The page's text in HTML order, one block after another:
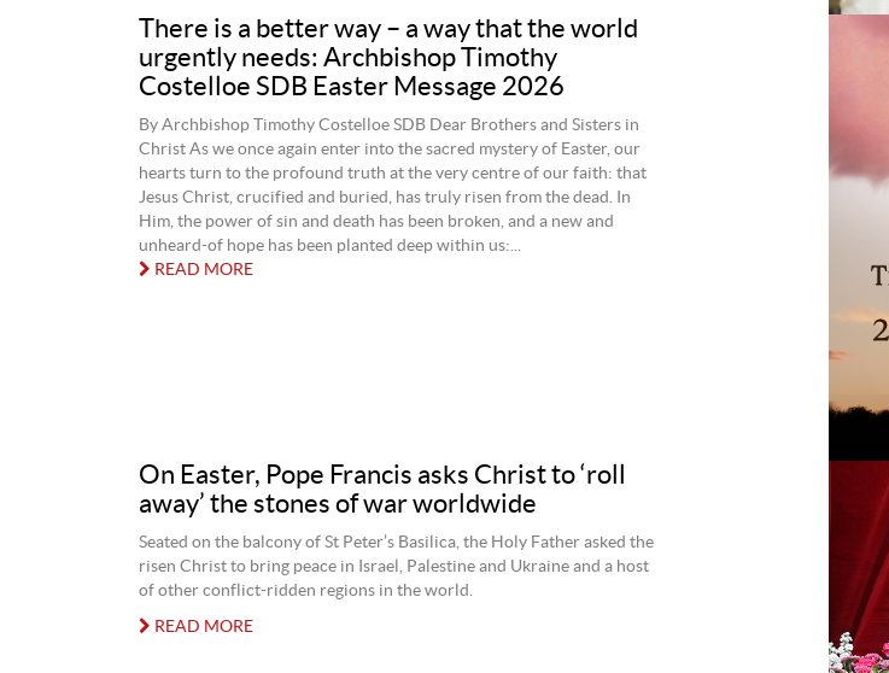
There is a better way – a way that the world
urgently needs: Archbishop Timothy
Costelloe SDB Easter Message 2026
By Archbishop Timothy Costelloe SDB Dear Brothers and Sisters in
Christ As we once again enter into the sacred mystery of Easter, our
hearts turn to the profound truth at the very centre of our faith: that
Jesus Christ, crucified and buried, has truly risen from the dead. In
Him, the power of sin and death has been broken, and a new and
unheard-of hope has been planted deep within us:...
READ MORE
On Easter, Pope Francis asks Christ to ‘roll
away’ the stones of war worldwide
Seated on the balcony of St Peter’s Basilica, the Holy Father asked the
risen Christ to bring peace in Israel, Palestine and Ukraine and a host
of other conflict-ridden regions in the world.
READ MORE